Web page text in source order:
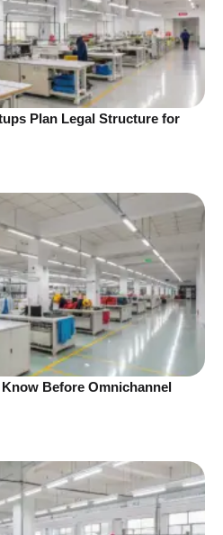
Plan Legal Structure for
Before Omnichannel